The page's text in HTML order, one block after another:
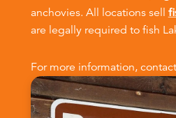
anchovies. All locations sell
are legally required to fish
For more information,